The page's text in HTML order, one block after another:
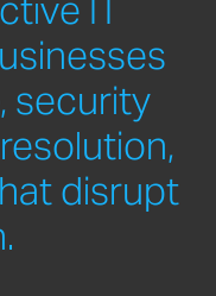
IT
security
disrupt